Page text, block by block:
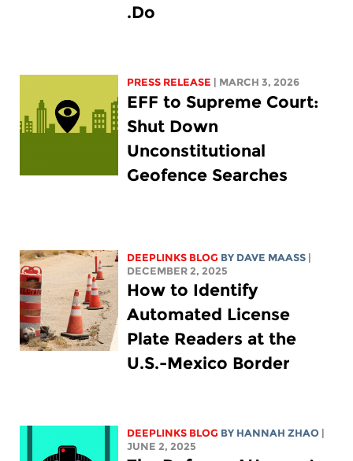
Do.
PRESS RELEASE | MARCH 3, 2026
EFF to Supreme Court:
Shut Down
Unconstitutional
Geofence Searches
DEEPLINKS BLOG BY DAVE MAASS
DECEMBER 2, 2025
How to Identify
Automated License
Plate Readers at the
U.S.-Mexico Border
DEEPLINKS BLOG BY HANNAH ZHAO
JUNE 2, 2025